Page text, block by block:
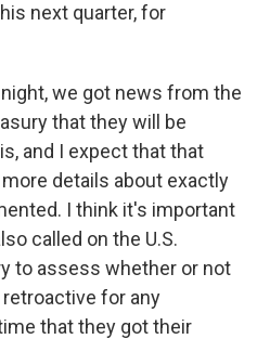
next quarter, for
night, we got news from the
that they will be
and I expect that that
details about exactly
I think it's important
called on the U.S.
to assess whether or not
for any
that they got their